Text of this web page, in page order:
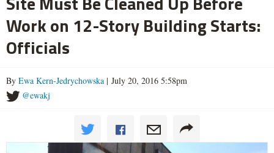
Work on 12-Story Building Starts:
Officials
By Ewa Kern-Jedrychowska | July 20, 2016 5:58pm
@ewakj